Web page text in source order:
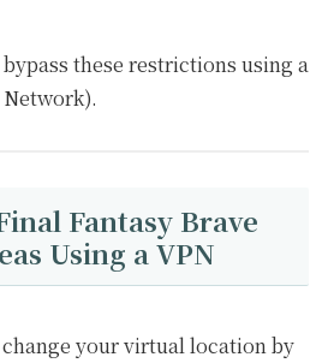
these restrictions using a
Fantasy Brave
Using a VPN
your virtual location by